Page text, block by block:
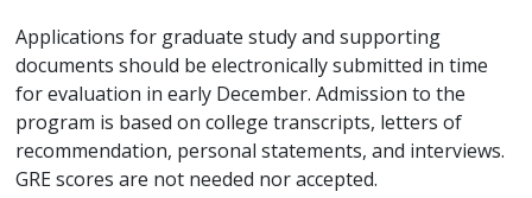
Applications for graduate study and supporting
documents should be electronically submitted in time
for evaluation in early December. Admission to the
program is based on college transcripts, letters of
recommendation, personal statements, and interviews.
GRE scores are not needed nor accepted.